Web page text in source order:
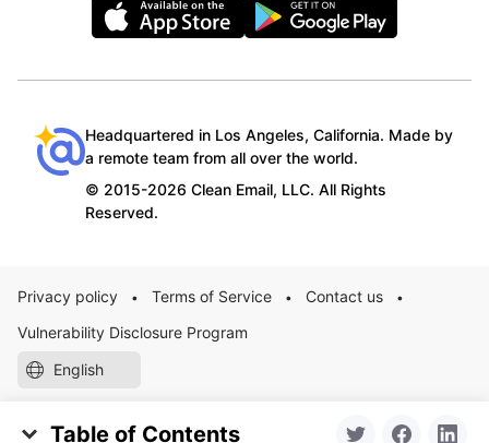
Table of Contents
Headquartered in Los Angeles, California. Made by
a remote team from all over the world.
© 2015-2026 Clean Email, LLC. All Rights
Reserved.
Privacy policy • Terms of Service • Contact us •
Vulnerability Disclosure Program
English